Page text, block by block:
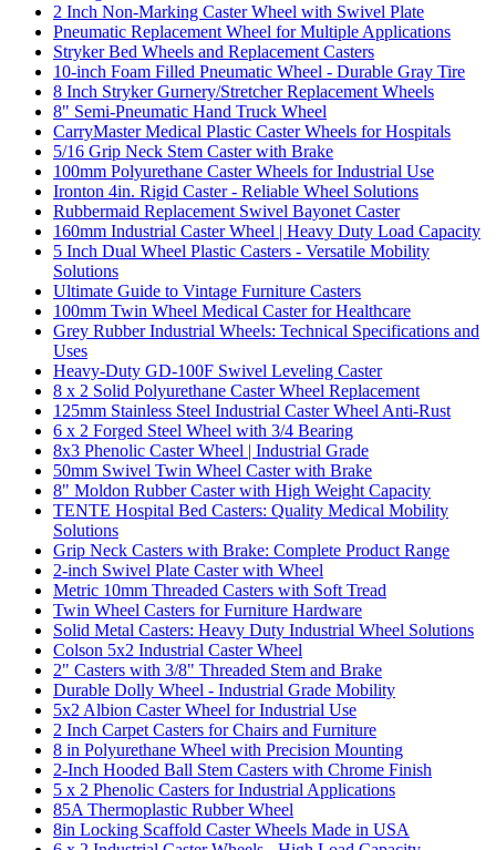
2 Inch Non-Marking Caster Wheel with Swivel Plate
Pneumatic Replacement Wheel for Multiple Applications
Stryker Bed Wheels and Replacement Casters
10-inch Foam Filled Pneumatic Wheel - Durable Gray Tire
8 Inch Stryker Gurnery/Stretcher Replacement Wheels
8" Semi-Pneumatic Hand Truck Wheel
CarryMaster Medical Plastic Caster Wheels for Hospitals
5/16 Grip Neck Stem Caster with Brake
100mm Polyurethane Caster Wheels for Industrial Use
Ironton 4in. Rigid Caster - Reliable Wheel Solutions
Rubbermaid Replacement Swivel Bayonet Caster
160mm Industrial Caster Wheel | Heavy Duty Load Capacity
5 Inch Dual Wheel Plastic Casters - Versatile Mobility
Solutions
Ultimate Guide to Vintage Furniture Casters
100mm Twin Wheel Medical Caster for Healthcare
Grey Rubber Industrial Wheels: Technical Specifications and
Uses
Heavy-Duty GD-100F Swivel Leveling Caster
8 x 2 Solid Polyurethane Caster Wheel Replacement
125mm Stainless Steel Industrial Caster Wheel Anti-Rust
6 x 2 Forged Steel Wheel with 3/4 Bearing
8x3 Phenolic Caster Wheel | Industrial Grade
50mm Swivel Twin Wheel Caster with Brake
8" Moldon Rubber Caster with High Weight Capacity
TENTE Hospital Bed Casters: Quality Medical Mobility
Solutions
Grip Neck Casters with Brake: Complete Product Range
2-inch Swivel Plate Caster with Wheel
Metric 10mm Threaded Casters with Soft Tread
Twin Wheel Casters for Furniture Hardware
Solid Metal Casters: Heavy Duty Industrial Wheel Solutions
Colson 5x2 Industrial Caster Wheel
2" Casters with 3/8" Threaded Stem and Brake
Durable Dolly Wheel - Industrial Grade Mobility
5x2 Albion Caster Wheel for Industrial Use
2 Inch Carpet Casters for Chairs and Furniture
8 in Polyurethane Wheel with Precision Mounting
2-Inch Hooded Ball Stem Casters with Chrome Finish
5 x 2 Phenolic Casters for Industrial Applications
85A Thermoplastic Rubber Wheel
8in Locking Scaffold Caster Wheels Made in USA